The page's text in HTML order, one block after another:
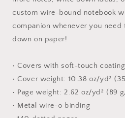
Spiral
notebook
Spiral
notebook
custom wire-bound notebook
companion whenever you
down on paper!
• Covers with soft-touch coating
• Cover weight: 10.38 oz/yd²
• Page weight: 2.62 oz/yd² (89
• Metal wire-o binding